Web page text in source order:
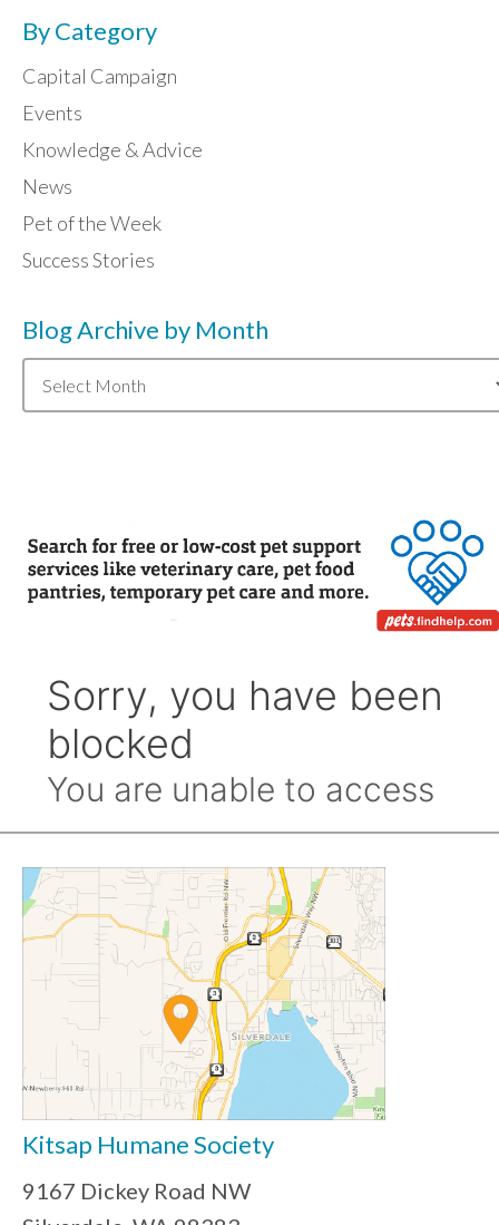
By Category
Capital Campaign
Events
Knowledge & Advice
News
Pet of the Week
Success Stories
Blog Archive by Month
Archive
Kitsap Humane Society
9167 Dickey Road NW